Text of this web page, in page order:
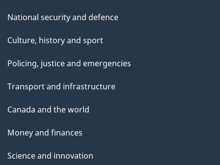
National security and defence
Culture, history and sport
Policing, justice and emergencies
Transport and infrastructure
Canada and the world
Money and finances
Science and innovation